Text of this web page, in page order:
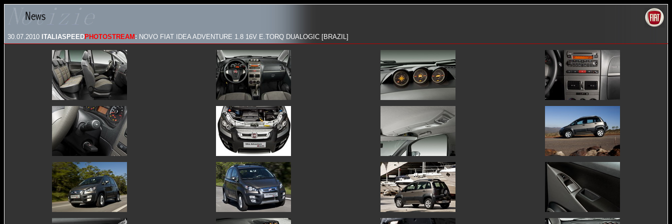
30.07.2010 ITALIASPEEDPHOTOSTREAM : NOVO FIAT IDEA ADVENTURE 1.8 16V E.TORQ DUALOGIC [BRAZIL]